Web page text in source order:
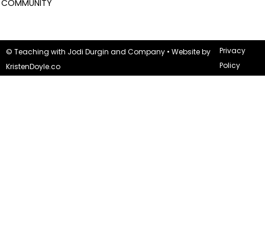
COMMUNITY
© Teaching with Jodi Durgin and Company • Website by
KristenDoyle.co
Privacy
Policy